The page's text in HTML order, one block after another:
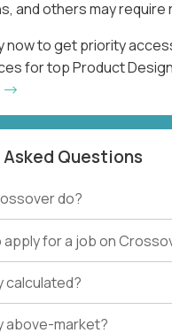
and others may require
now to get priority
for top Product
Questions
do?
apply for a job on
calculated?
above-market?